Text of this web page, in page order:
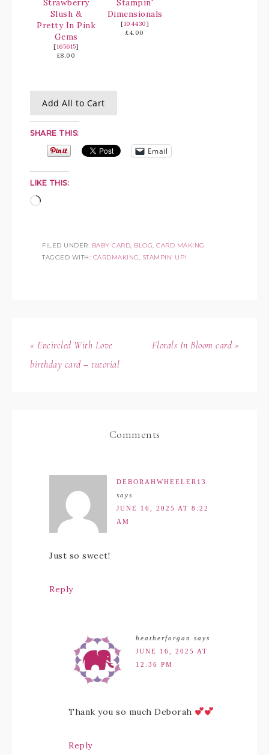
Strawberry
Slush &
Pretty In Pink
Gems
[165615]
£8.00
Stampin'
Dimensionals
[104430]
£4.00
Add All to Cart
SHARE THIS:
Email
LIKE THIS:
FILED UNDER: BABY CARD, BLOG, CARD MAKING
TAGGED WITH: CARDMAKING, STAMPIN' UP!
« Encircled With Love
birthday card – tutorial
Florals In Bloom card »
Comments
DEBORAHWHEELER13
says
JUNE 16, 2025 AT 8:22
AM
Just so sweet!
Reply
heatherforgan
says
JUNE 16, 2025 AT
12:36 PM
Thank you so much Deborah
Reply